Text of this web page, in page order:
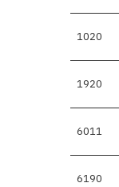
1020
1920
6011
6190